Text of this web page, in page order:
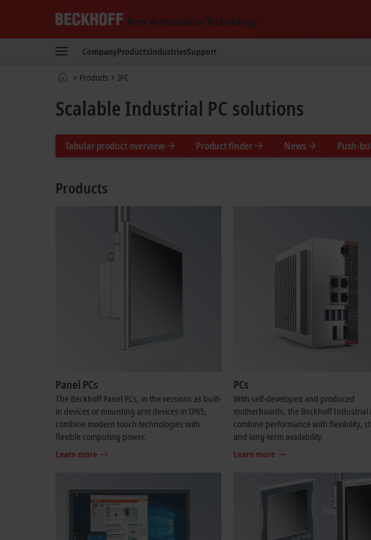
New
Technology
CompanyProductsIndustriesSupport
Home Products IPC
Scalable Industrial PC solutions
Tabular product overview Product finder News Push-
Products
Panel PCs
The Beckhoff Panel PCs, in the versions as built-
in devices or mounting arm devices in IP65,
combine modern touch technologies with
flexible computing power.
Learn more
PCs
With self-developed and produced
motherboards, the Beckhoff Industrial
combine performance with flexibility,
and long-term availability.
Learn more